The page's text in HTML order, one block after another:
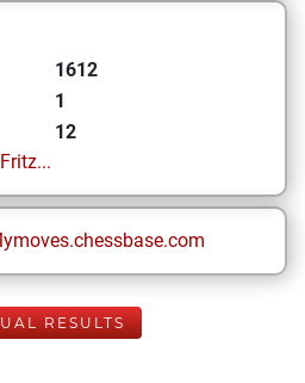
1612
1
12
RESULTS